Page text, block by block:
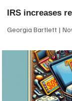
IRS increases
Georgia Bartlett